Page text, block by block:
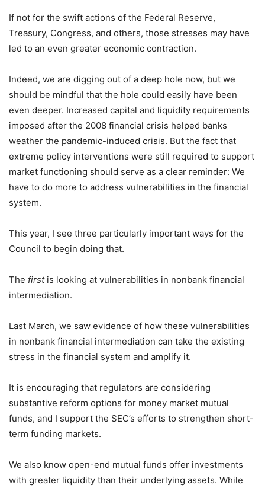
If not for the swift actions of the Federal Reserve,
Treasury, Congress, and others, those stresses may have
led to an even greater economic contraction.
Indeed, we are digging out of a deep hole now, but we
should be mindful that the hole could easily have been
even deeper. Increased capital and liquidity requirements
imposed after the 2008 financial crisis helped banks
weather the pandemic-induced crisis. But the fact that
extreme policy interventions were still required to support
market functioning should serve as a clear reminder: We
have to do more to address vulnerabilities in the financial
system.
This year, I see three particularly important ways for the
Council to begin doing that.
The firstis looking at vulnerabilities in nonbank financial
intermediation.
Last March, we saw evidence of how these vulnerabilities
in nonbank financial intermediation can take the existing
stress in the financial system and amplify it.
It is encouraging that regulators are considering
substantive reform options for money market mutual
funds, and I support the SEC’s efforts to strengthen short-
term funding markets.
We also know open-end mutual funds offer investments
with greater liquidity than their underlying assets. While